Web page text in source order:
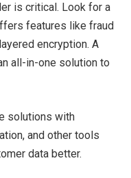
is critical. Look for a
features like fraud
encryption. A
all-in-one solution to
solutions with
and other tools
data better.